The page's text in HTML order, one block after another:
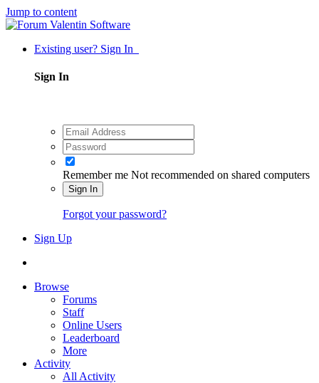
Jump to content
Existing user? Sign In
Sign In
Remember me Not recommended on shared computers
Sign In
Forgot your password?
Sign Up
Browse
Forums
Staff
Online Users
Leaderboard
More
Activity
All Activity